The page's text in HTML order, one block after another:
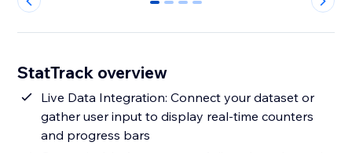
0 1 2 3
StatTrack overview
Live Data Integration: Connect your dataset or
gather user input to display real-time counters
and progress bars